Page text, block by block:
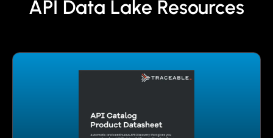
API Data Lake Resources